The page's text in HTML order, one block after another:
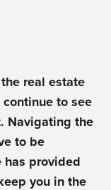
real estate
to see
Navigating the
to be
has provided
you in the